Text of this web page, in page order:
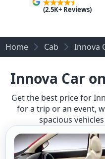
(2.5K+ Reviews)
Home Cab Innova
Innova Car
Get the best price for
for a trip or an event,
spacious